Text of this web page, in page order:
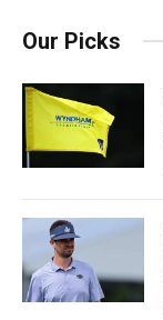
Our Picks